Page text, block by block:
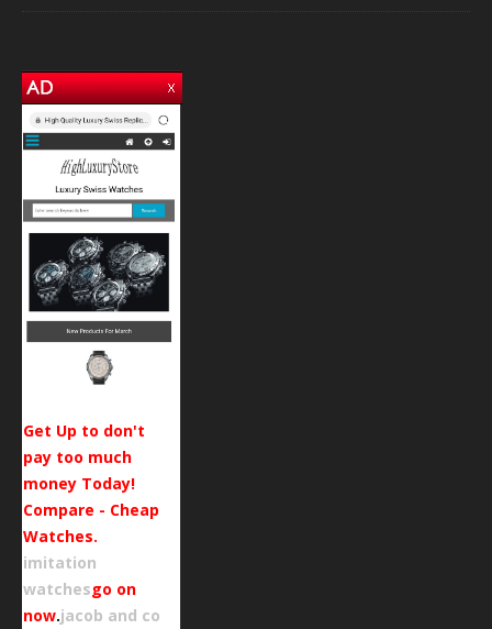
Get Up to don't
pay too much
money Today!
Compare - Cheap
Watches.
imitation
watchesgo on
now.jacob and co